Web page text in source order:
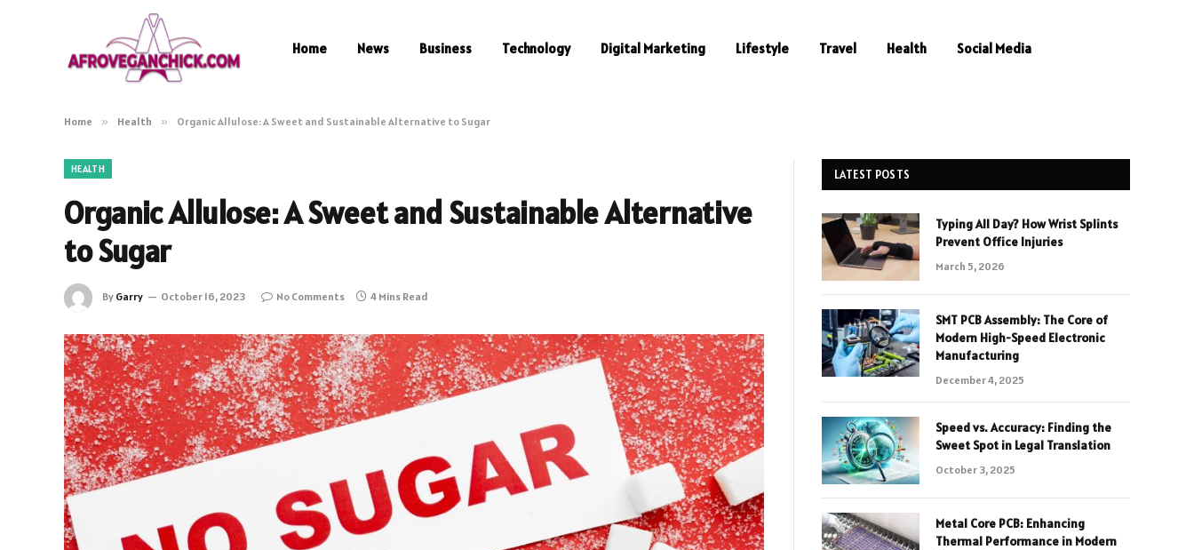
Home News Business Technology Digital Marketing Lifestyle Travel Health Social Media
Home » Health » Organic Allulose: A Sweet and Sustainable Alternative to Sugar
HEALTH
Organic Allulose: A Sweet and Sustainable Alternative
to Sugar
By Garry October 16, 2023 No Comments 4 Mins Read
LATEST POSTS
Typing All Day? How Wrist Splints
Prevent Office Injuries
March 5, 2026
SMT PCB Assembly: The Core of
Modern High-Speed Electronic
Manufacturing
December 4, 2025
Speed vs. Accuracy: Finding the
Sweet Spot in Legal Translation
October 3, 2025
Metal Core PCB: Enhancing
Thermal Performance in Modern